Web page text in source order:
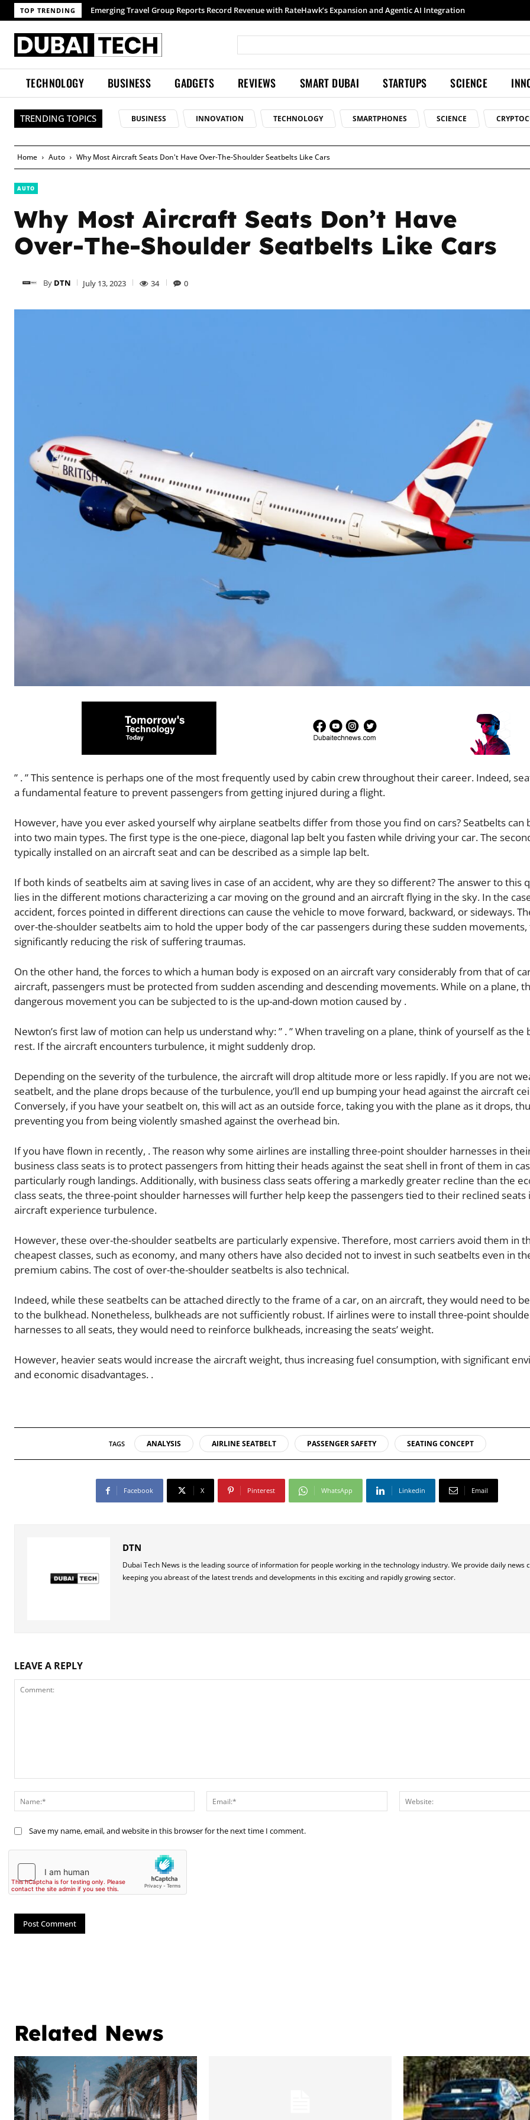
TOP TRENDING Samsung launches Galaxy S26 Ultra with upgraded Nightography and Super Steady
TECHNOLOGY BUSINESS GADGETS REVIEWS SMART DUBAI STARTUPS SCIENCE
TRENDING TOPICS BUSINESS INNOVATION TECHNOLOGY SMARTPHONES SCIENCE
Home Auto Why Most Aircraft Seats Don't Have Over-The-Shoulder Seatbelts Like Cars
AUTO
Why Most Aircraft Seats Don’t Have
Over-The-Shoulder Seatbelts Like Cars
By DTN July 13, 2023 34 0
” . ” This sentence is perhaps one of the most frequently used by cabin crew throughout their career. Indeed,
a fundamental feature to prevent passengers from getting injured during a flight.
However, have you ever asked yourself why airplane seatbelts differ from those you find on cars? Seatbelts can
into two main types. The first type is the one-piece, diagonal lap belt you fasten while driving your car. The
typically installed on an aircraft seat and can be described as a simple lap belt.
If both kinds of seatbelts aim at saving lives in case of an accident, why are they so different? The answer to this
lies in the different motions characterizing a car moving on the ground and an aircraft flying in the sky. In the
accident, forces pointed in different directions can cause the vehicle to move forward, backward, or sideways.
over-the-shoulder seatbelts aim to hold the upper body of the car passengers during these sudden movements,
significantly reducing the risk of suffering traumas.
On the other hand, the forces to which a human body is exposed on an aircraft vary considerably from that of
aircraft, passengers must be protected from sudden ascending and descending movements. While on a plane,
dangerous movement you can be subjected to is the up-and-down motion caused by .
Newton’s first law of motion can help us understand why: ” . ” When traveling on a plane, think of yourself as the
rest. If the aircraft encounters turbulence, it might suddenly drop.
Depending on the severity of the turbulence, the aircraft will drop altitude more or less rapidly. If you are not
seatbelt, and the plane drops because of the turbulence, you’ll end up bumping your head against the aircraft
Conversely, if you have your seatbelt on, this will act as an outside force, taking you with the plane as it drops,
preventing you from being violently smashed against the overhead bin.
If you have flown in recently, . The reason why some airlines are installing three-point shoulder harnesses in
business class seats is to protect passengers from hitting their heads against the seat shell in front of them in
particularly rough landings. Additionally, with business class seats offering a markedly greater recline than the
class seats, the three-point shoulder harnesses will further help keep the passengers tied to their reclined seats
aircraft experience turbulence.
However, these over-the-shoulder seatbelts are particularly expensive. Therefore, most carriers avoid them in
cheapest classes, such as economy, and many others have also decided not to invest in such seatbelts even in
premium cabins. The cost of over-the-shoulder seatbelts is also technical.
Indeed, while these seatbelts can be attached directly to the frame of a car, on an aircraft, they would need to
to the bulkhead. Nonetheless, bulkheads are not sufficiently robust. If airlines were to install three-point
harnesses to all seats, they would need to reinforce bulkheads, increasing the seats’ weight.
However, heavier seats would increase the aircraft weight, thus increasing fuel consumption, with significant
and economic disadvantages. .
TAGS ANALYSIS AIRLINE SEATBELT PASSENGER SAFETY SEATING CONCEPT
Facebook X Pinterest WhatsApp Linkedin Email
DTN
Dubai Tech News is the leading source of information for people working in the technology industry. We provide daily news
keeping you abreast of the latest trends and developments in this exciting and rapidly growing sector.
LEAVE A REPLY
Name:*
Email:*
Save my name, email, and website in this browser for the next time I comment.
Related News